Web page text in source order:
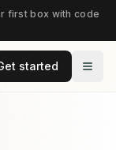
first box with code
started